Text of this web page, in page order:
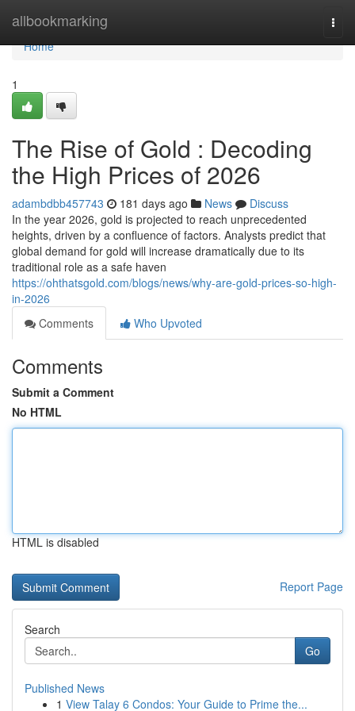
allbookmarking
Home
Home
1
The Rise of Gold : Decoding
the High Prices of 2026
adambdbb457743 181 days ago News
Discuss
In the year 2026, gold is projected to reach unprecedented
heights, driven by a confluence of factors. Analysts predict that
global demand for gold will increase dramatically due to its
traditional role as a safe haven
https://ohthatsgold.com/blogs/news/why-are-gold-prices-so-high-
in-2026
Comments
Who Upvoted
Comments
Submit a Comment
No HTML
HTML is disabled
Report Page
Search
Go
Published News
1 View Talay 6 Condos: Your Guide to Prime the...